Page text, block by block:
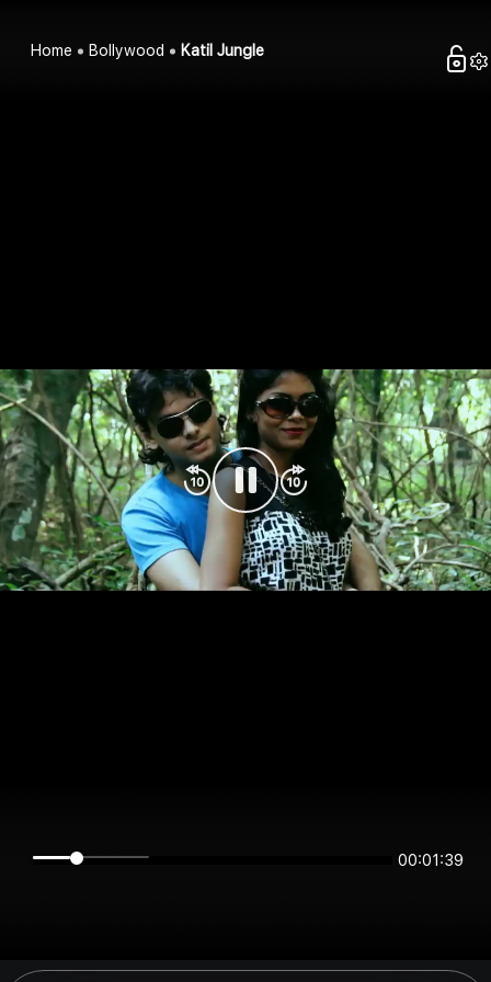
Home Bollywood Katil Jungle
00:01:39